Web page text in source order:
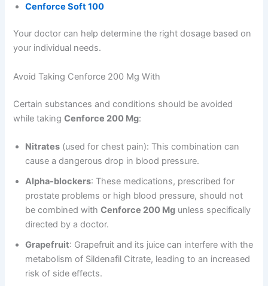
Cenforce Soft 100
Your doctor can help determine the right dosage based on
your individual needs.
Avoid Taking Cenforce 200 Mg With
Certain substances and conditions should be avoided
while takingCenforce 200 Mg:
Nitrates (used for chest pain): This combination can
cause a dangerous drop in blood pressure.
Alpha-blockers: These medications, prescribed for
prostate problems or high blood pressure, should not
be combined withCenforce 200 Mg unless specifically
directed by a doctor.
Grapefruit: Grapefruit and its juice can interfere with the
metabolism of Sildenafil Citrate, leading to an increased
risk of side effects.